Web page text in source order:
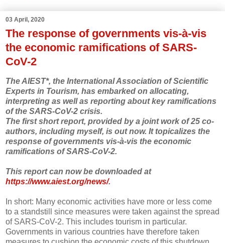
03 April, 2020
The response of governments vis-à-vis
the economic ramifications of SARS-
CoV-2
The AIEST*, the International Association of Scientific
Experts in Tourism, has embarked on allocating,
interpreting as well as reporting about key ramifications
of the SARS-CoV-2 crisis.
The first short report, provided by a joint work of 25 co-
authors, including myself, is out now. It topicalizes the
response of governments vis-à-vis the economic
ramifications of SARS-CoV-2.
This report can now be downloaded at
https://www.aiest.org/news/.
In short: Many economic activities have more or less come
to a standstill since measures were taken against the spread
of SARS-CoV-2. This includes tourism in particular.
Governments in various countries have therefore taken